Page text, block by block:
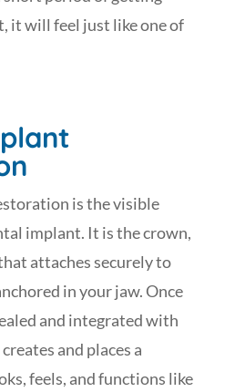
it will feel just like one of
is the visible
implant. It is the crown,
attaches securely to
in your jaw. Once
and integrated with
and places a
feels, and functions like